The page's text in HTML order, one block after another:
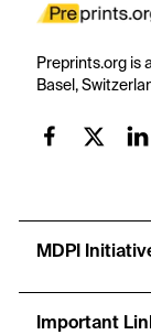
Preprints.org is
Basel,
MDPI
Important